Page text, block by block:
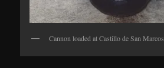
Cannon loaded at Castillo de San Marcos